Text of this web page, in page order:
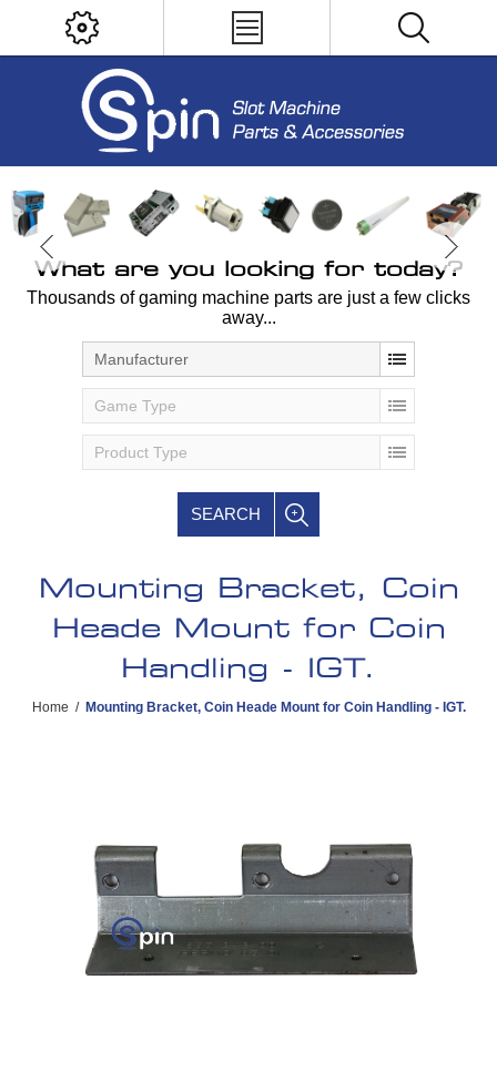
What are you looking for today?
Thousands of gaming machine parts are just a few clicks
away...
Manufacturer
Game Type
Product Type
SEARCH
Mounting Bracket, Coin
Heade Mount for Coin
Handling - IGT.
Home / Mounting Bracket, Coin Heade Mount for Coin Handling - IGT.